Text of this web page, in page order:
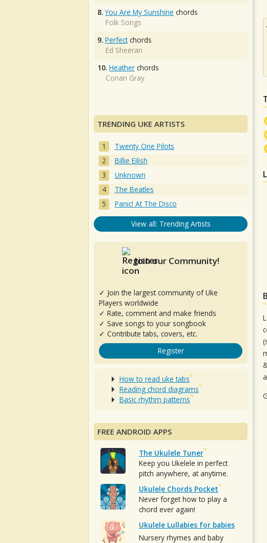
8. You Are My Sunshine chords
Folk Songs
9. Perfectchords
Ed Sheeran
10. Heather chords
Conan Gray
TRENDING UKE ARTISTS
Twenty One Pilots
Billie Eilish
Unknown
The Beatles
Panic! At The Disco
View all: Trending Artists
Join our Community!
✓ Join the largest community of Uke
Players worldwide
✓ Rate, comment and make friends
✓ Save songs to your songbook
✓ Contribute tabs, covers, etc.
Register
How to read uke tabs
Reading chord diagrams
Basic rhythm patterns
FREE ANDROID APPS
The Ukulele Tuner
Keep you Ukelele in perfect
pitch anywhere, at anytime.
Ukulele Chords Pocket
Never forget how to play a
chord ever again!
Ukulele Lullabies for babies
Nursery rhymes and baby